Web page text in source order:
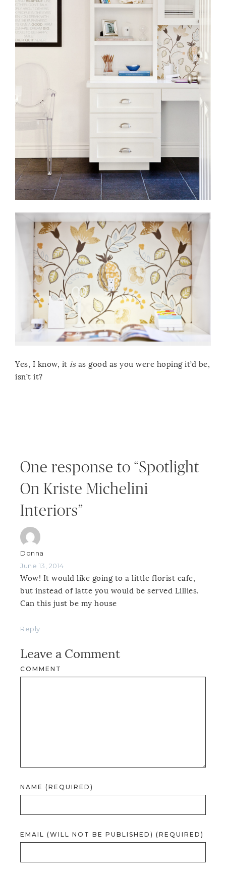
Yes, I know, it isas good as you were hoping it’d be,
isn’t it?
One response to “Spotlight
On Kriste Michelini
Interiors”
Donna
June 13, 2014
Wow! It would like going to a little florist cafe,
but instead of latte you would be served Lillies.
Can this just be my house
Reply
Leave a Comment
COMMENT
NAME (REQUIRED)
EMAIL (WILL NOT BE PUBLISHED) (REQUIRED)